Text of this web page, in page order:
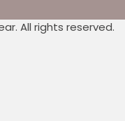
All rights reserved.